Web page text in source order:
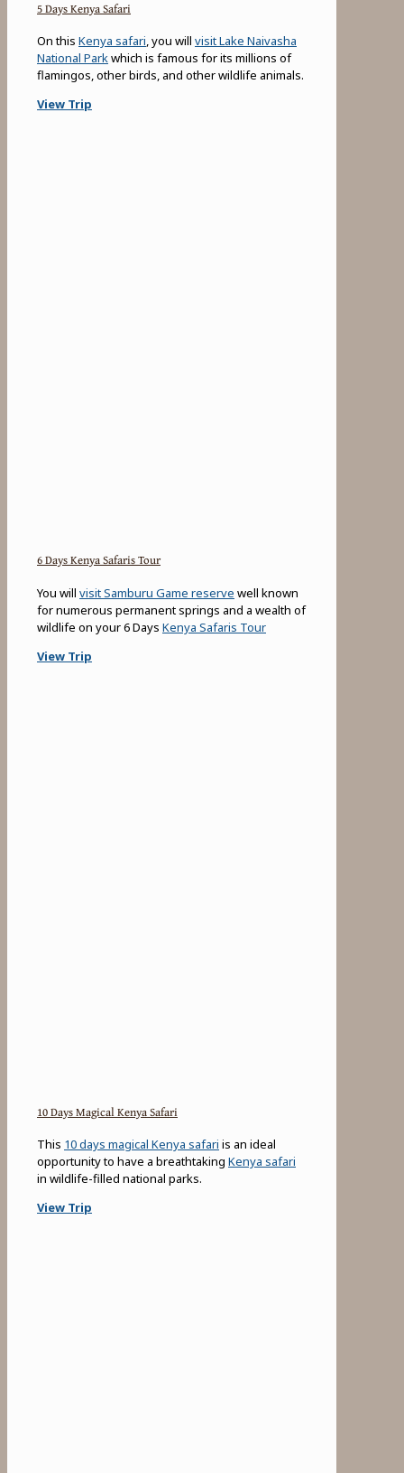
5 Days Kenya Safari
On this Kenya safari, you will visit Lake Naivasha
National Parkwhich is famous for its millions of
flamingos, other birds, and other wildlife animals.
View Trip
6 Days Kenya Safaris Tour
You will visit Samburu Game reserve well known
for numerous permanent springs and a wealth of
wildlife on your 6 Days Kenya Safaris Tour
View Trip
10 Days Magical Kenya Safari
This 10 days magical Kenya safari is an ideal
opportunity to have a breathtaking Kenya safari
in wildlife-filled national parks.
View Trip